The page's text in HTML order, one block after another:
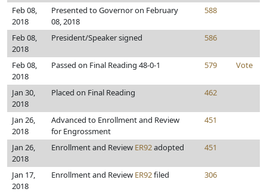
Feb 08,
2018
Presented to Governor on February
08, 2018
588
Feb 08,
2018
President/Speaker signed 586
Feb 08,
2018
Passed on Final Reading 48-0-1 579 Vote
Jan 30,
2018
Placed on Final Reading 462
Jan 26,
2018
Advanced to Enrollment and Review
for Engrossment
451
Jan 26,
2018
Enrollment and Review ER92adopted 451
Jan 17,
2018
Enrollment and Review ER92filed 306